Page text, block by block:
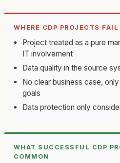
WHERE CDP PROJECTS FAIL
Project treated as a pure
IT involvement
Data quality in the source
No clear business case,
goals
Data protection only
WHAT SUCCESSFUL CDP
COMMON